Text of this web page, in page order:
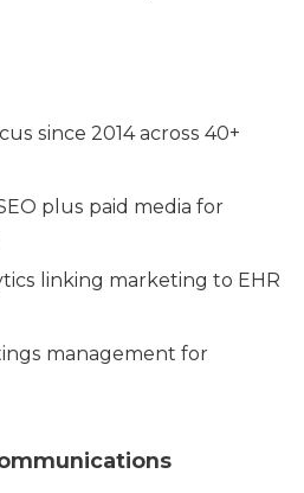
since 2014 across 40+
plus paid media for
linking marketing to EHR
management for